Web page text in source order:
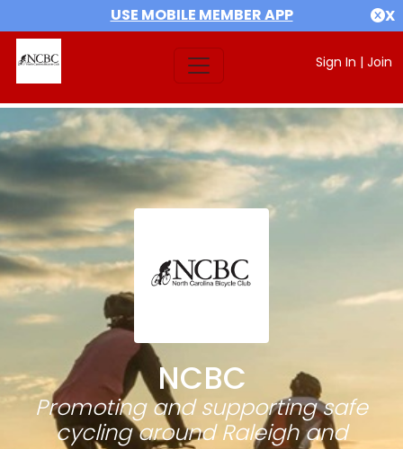
USE MOBILE MEMBER APP X
Sign In | Join
NCBC
Promoting and supporting safe
cycling around Raleigh and